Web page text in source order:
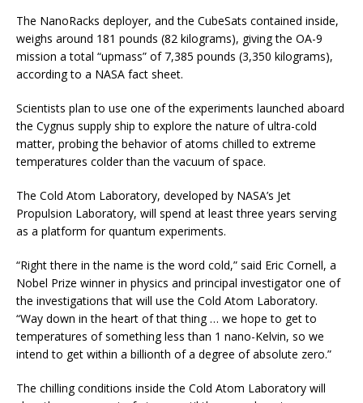
The NanoRacks deployer, and the CubeSats contained inside,
weighs around 181 pounds (82 kilograms), giving the OA-9
mission a total “upmass” of 7,385 pounds (3,350 kilograms),
according to a NASA fact sheet.
Scientists plan to use one of the experiments launched aboard
the Cygnus supply ship to explore the nature of ultra-cold
matter, probing the behavior of atoms chilled to extreme
temperatures colder than the vacuum of space.
The Cold Atom Laboratory, developed by NASA’s Jet
Propulsion Laboratory, will spend at least three years serving
as a platform for quantum experiments.
“Right there in the name is the word cold,” said Eric Cornell, a
Nobel Prize winner in physics and principal investigator one of
the investigations that will use the Cold Atom Laboratory.
“Way down in the heart of that thing … we hope to get to
temperatures of something less than 1 nano-Kelvin, so we
intend to get within a billionth of a degree of absolute zero.”
The chilling conditions inside the Cold Atom Laboratory will